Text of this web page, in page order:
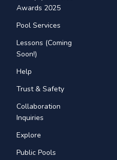
Awards 2025
Pool Services
Lessons (Coming
Soon!)
Help
Trust & Safety
Collaboration
Inquiries
Explore
Public Pools